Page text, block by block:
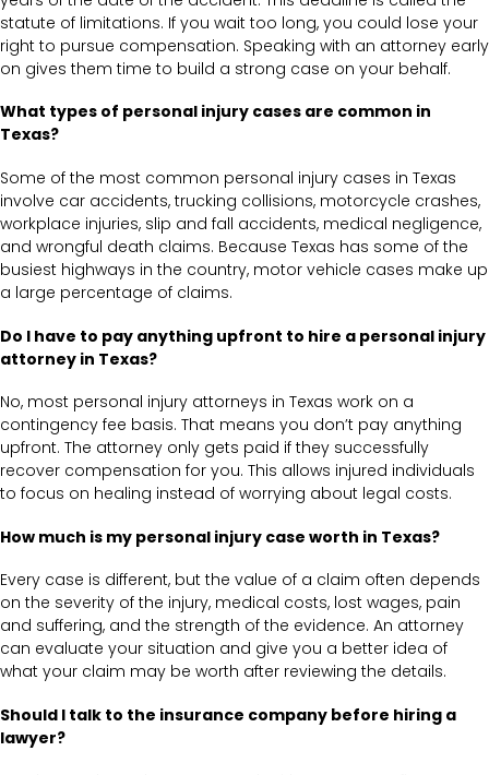
statute of limitations. If you wait too long, you could lose your
right to pursue compensation. Speaking with an attorney early
on gives them time to build a strong case on your behalf.
What types of personal injury cases are common in
Texas?
Some of the most common personal injury cases in Texas
involve car accidents, trucking collisions, motorcycle crashes,
workplace injuries, slip and fall accidents, medical negligence,
and wrongful death claims. Because Texas has some of the
busiest highways in the country, motor vehicle cases make up
a large percentage of claims.
Do I have to pay anything upfront to hire a personal injury
attorney in Texas?
No, most personal injury attorneys in Texas work on a
contingency fee basis. That means you don’t pay anything
upfront. The attorney only gets paid if they successfully
recover compensation for you. This allows injured individuals
to focus on healing instead of worrying about legal costs.
How much is my personal injury case worth in Texas?
Every case is different, but the value of a claim often depends
on the severity of the injury, medical costs, lost wages, pain
and suffering, and the strength of the evidence. An attorney
can evaluate your situation and give you a better idea of
what your claim may be worth after reviewing the details.
Should I talk to the insurance company before hiring a
lawyer?